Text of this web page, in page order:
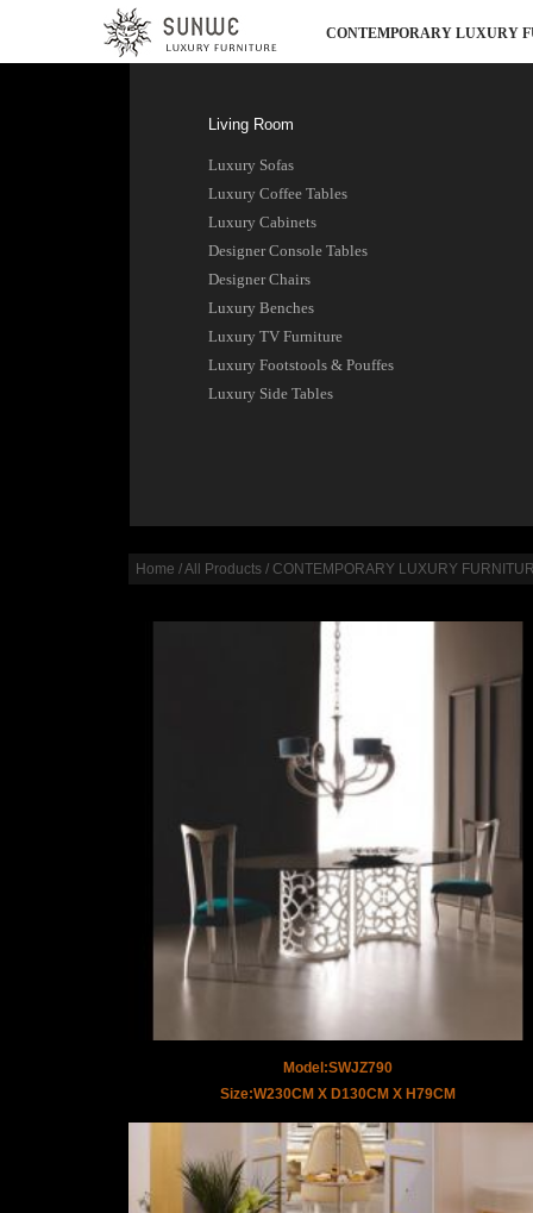
CONTEMPORARY LUXURY
Living Room
Luxury Sofas
Luxury Coffee Tables
Luxury Cabinets
Designer Console Tables
Designer Chairs
Luxury Benches
Luxury TV Furniture
Luxury Footstools & Pouffes
Luxury Side Tables
Home /All Products/ CONTEMPORARY LUXURY
Model:SWJZ790
Size:W230CM X D130CM X H79CM